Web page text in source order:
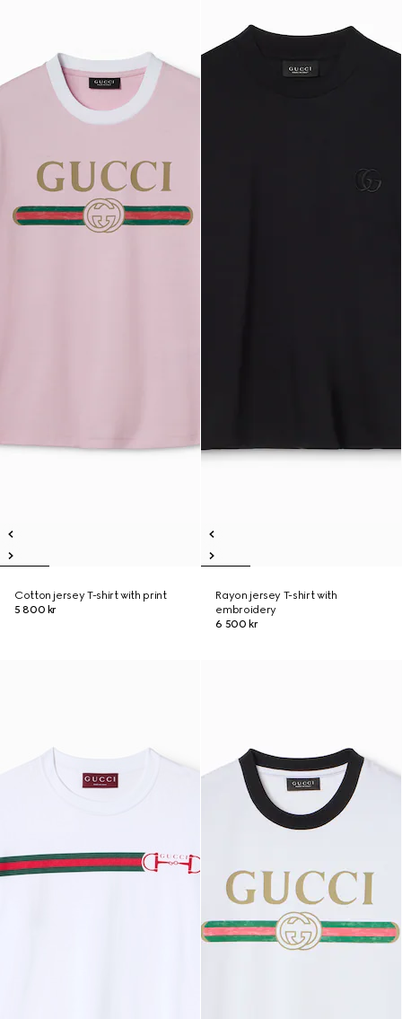
Cotton jersey T-shirt with print
5 800 kr
Rayon jersey T-shirt with
embroidery
6 500 kr